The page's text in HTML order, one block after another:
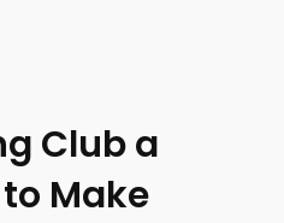
Club a
Make